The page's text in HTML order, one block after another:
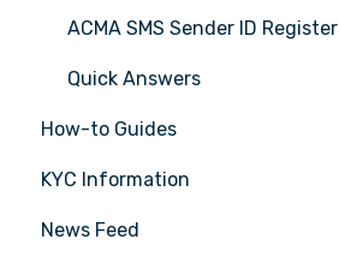
ACMA SMS Sender ID Register
Quick Answers
How-to Guides
Tasks
Transactions
KYC Information
Person being verified
News Feed